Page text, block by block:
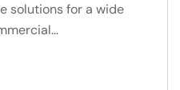
solutions for a wide